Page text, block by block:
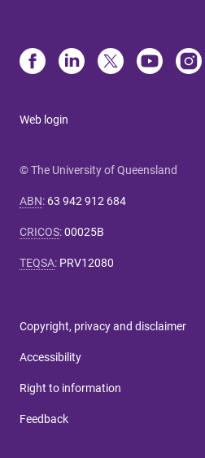
Web login
© The University of Queensland
ABN: 63 942 912 684
CRICOS:00025B
TEQSA: PRV12080
Copyright, privacy and disclaimer
Accessibility
Right to information
Feedback